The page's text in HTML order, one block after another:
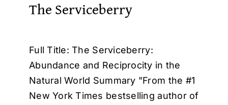
The Serviceberry
Full Title: The Serviceberry:
Abundance and Reciprocity in the
Natural World Summary "From the #1
New York Times bestselling author of